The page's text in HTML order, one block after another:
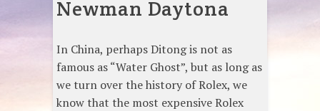
Newman Daytona
In China, perhaps Ditong is not as
famous as “Water Ghost”, but as long as
we turn over the history of Rolex, we
know that the most expensive Rolex